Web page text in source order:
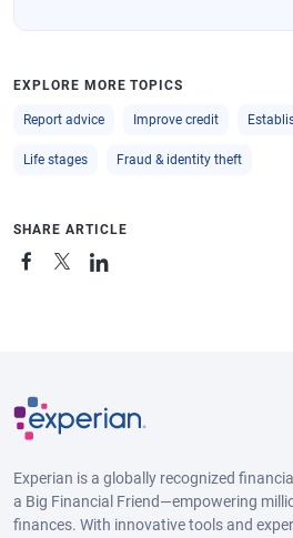
EXPLORE MORE TOPICS
Report advice Improve credit
Life stages Fraud & identity theft
SHARE ARTICLE
Experian is a globally recognized
a Big Financial Friend—empowering
finances. With innovative tools and